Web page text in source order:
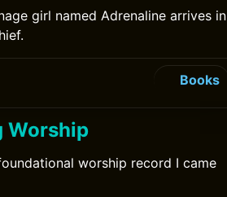
girl named Adrenaline arrives in
Books
Worship
worship record I came